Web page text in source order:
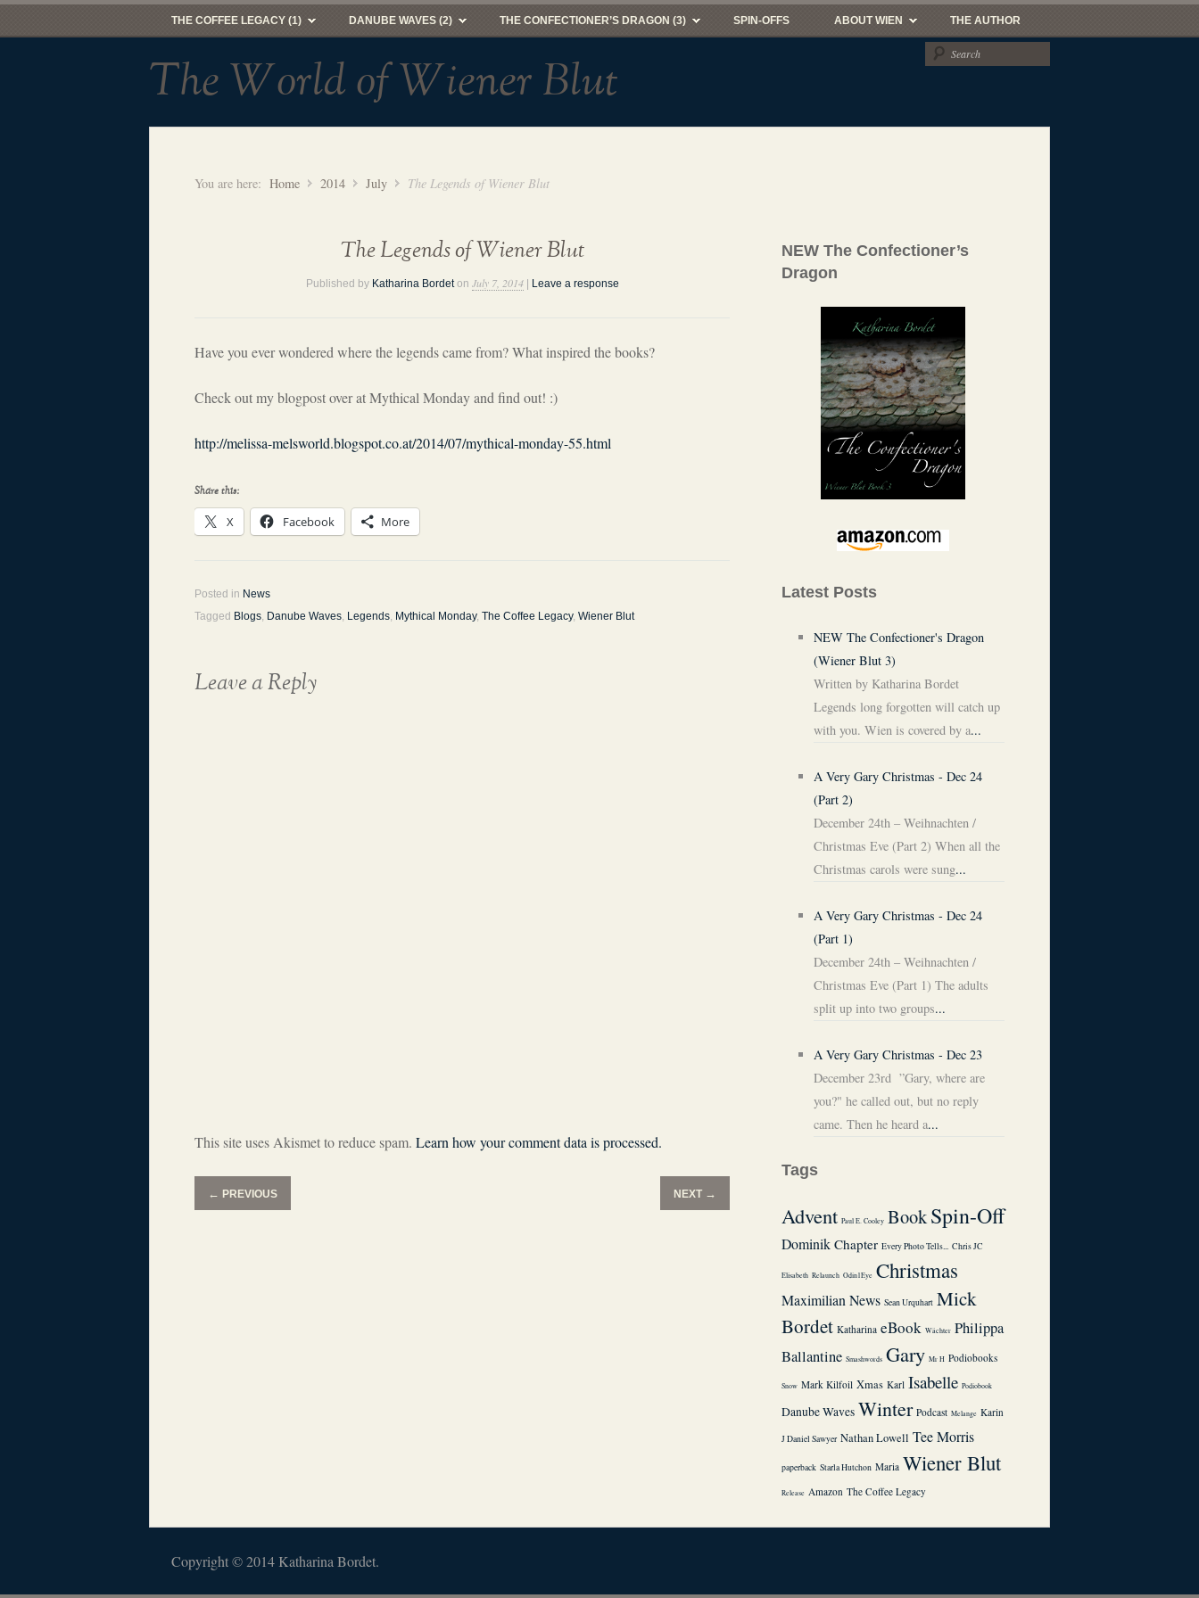
THE COFFEE LEGACY (1) DANUBE WAVES (2) THE CONFECTIONER’S DRAGON (3) SPIN-OFFS ABOUT WIEN THE AUTHOR
The World of Wiener Blut
You are here: Home 2014 July The Legends of Wiener Blut
The Legends of Wiener Blut
Published by Katharina Bordeton July 7, 2014| Leave a response
Have you ever wondered where the legends came from? What inspired the books?
Check out my blogpost over at Mythical Monday and find out! :)
http://melissa-melsworld.blogspot.co.at/2014/07/mythical-monday-55.html
Share this:
X Facebook More
Posted in News
Tagged Blogs, Danube Waves, Legends, Mythical Monday, The Coffee Legacy, Wiener Blut
Leave a Reply
This site uses Akismet to reduce spam. Learn how your comment data is processed.
← PREVIOUS NEXT →
NEW The Confectioner’s
Dragon
Latest Posts
NEW The Confectioner's Dragon
(Wiener Blut 3)
Written by Katharina Bordet
Legends long forgotten will catch up
with you. Wien is covered by a...
A Very Gary Christmas - Dec 24
(Part 2)
December 24th – Weihnachten /
Christmas Eve (Part 2) When all the
Christmas carols were sung...
A Very Gary Christmas - Dec 24
(Part 1)
December 24th – Weihnachten /
Christmas Eve (Part 1) The adults
split up into two groups...
A Very Gary Christmas - Dec 23
December 23rd ”Gary, where are
you?" he called out, but no reply
came. Then he heard a...
Tags
Advent Paul E. Cooley BookSpin-Off
Dominik Chapter Every Photo Tells... Chris JC
Elisabeth Relaunch Odin1Eye Christmas
Maximilian News Sean Urquhart Mick
Bordet Katharina eBook Wächter Philippa
Ballantine Smashwords Gary Mr H Podiobooks
Snow Mark Kilfoil Xmas Karl Isabelle Podiobook
Danube Waves Winter Podcast Melange Karin
J Daniel Sawyer Nathan Lowell Tee Morris
paperback Starla Hutchon Maria Wiener Blut
Release Amazon The Coffee Legacy
Copyright © 2014 Katharina Bordet.